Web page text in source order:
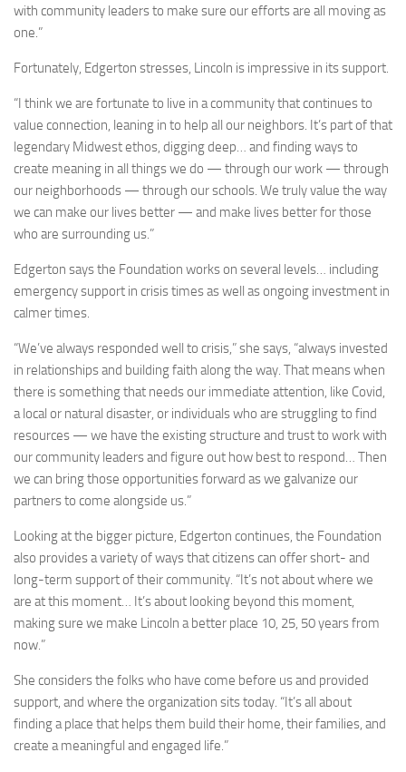
with community leaders to make sure our efforts are all moving as
one.”
Fortunately, Edgerton stresses, Lincoln is impressive in its support.
“I think we are fortunate to live in a community that continues to
value connection, leaning in to help all our neighbors. It’s part of that
legendary Midwest ethos, digging deep… and finding ways to
create meaning in all things we do — through our work — through
our neighborhoods — through our schools. We truly value the way
we can make our lives better — and make lives better for those
who are surrounding us.”
Edgerton says the Foundation works on several levels… including
emergency support in crisis times as well as ongoing investment in
calmer times.
“We’ve always responded well to crisis,” she says, “always invested
in relationships and building faith along the way. That means when
there is something that needs our immediate attention, like Covid,
a local or natural disaster, or individuals who are struggling to find
resources — we have the existing structure and trust to work with
our community leaders and figure out how best to respond… Then
we can bring those opportunities forward as we galvanize our
partners to come alongside us.”
Looking at the bigger picture, Edgerton continues, the Foundation
also provides a variety of ways that citizens can offer short- and
long-term support of their community. “It’s not about where we
are at this moment… It’s about looking beyond this moment,
making sure we make Lincoln a better place 10, 25, 50 years from
now.”
She considers the folks who have come before us and provided
support, and where the organization sits today. “It’s all about
finding a place that helps them build their home, their families, and
create a meaningful and engaged life.”